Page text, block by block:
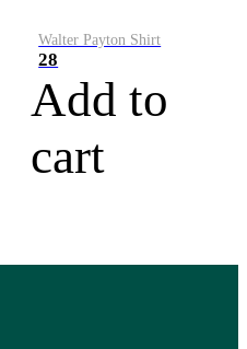
Walter Payton Shirt
28
Add to
cart